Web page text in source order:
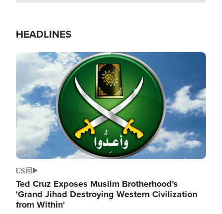
HEADLINES
Image
US
Ted Cruz Exposes Muslim Brotherhood's
'Grand Jihad Destroying Western Civilization
from Within'